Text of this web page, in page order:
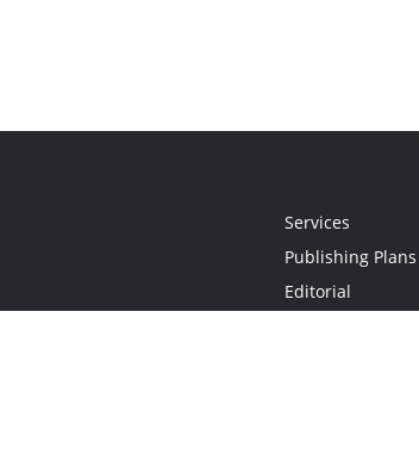
Services
Publishing Plans
Editorial